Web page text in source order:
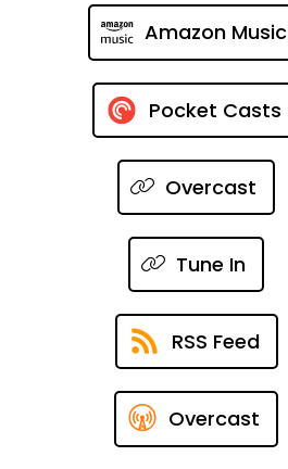
Amazon Music
Pocket Casts
Overcast
Tune In
RSS Feed
Overcast